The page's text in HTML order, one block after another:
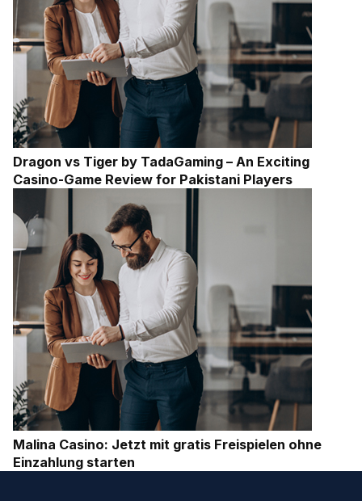
Dragon vs Tiger by TadaGaming – An Exciting
Casino-Game Review for Pakistani Players
Malina Casino: Jetzt mit gratis Freispielen ohne
Einzahlung starten